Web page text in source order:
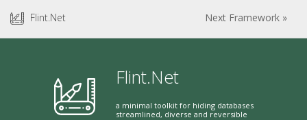
Flint.Net Next Framework »
Flint.Net
a minimal toolkit for hiding databases
streamlined, diverse and reversible